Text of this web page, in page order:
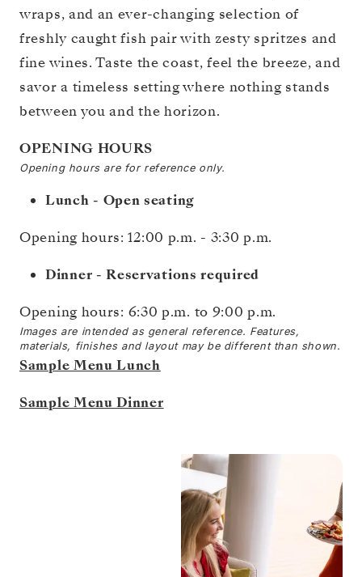
wraps, and an ever-changing selection of
freshly caught fish pair with zesty spritzes and
fine wines. Taste the coast, feel the breeze, and
savor a timeless setting where nothing stands
between you and the horizon.
OPENING HOURS
Opening hours are for reference only.
Lunch - Open seating
Opening hours: 12:00 p.m. - 3:30 p.m.
Dinner - Reservations required
Opening hours: 6:30 p.m. to 9:00 p.m.
Images are intended as general reference. Features,
materials, finishes and layout may be different than shown.
Sample Menu Lunch
Sample Menu Dinner